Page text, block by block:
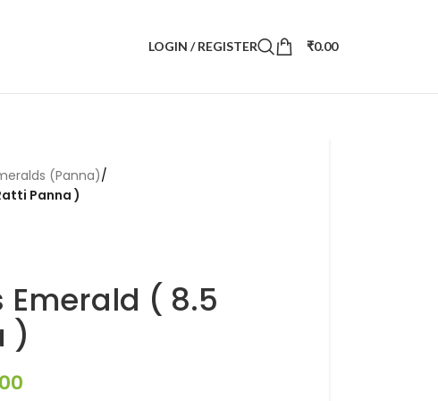
LOGIN / REGISTER ₹0.00
(Panna)/
Panna )
Emerald ( 8.5
)